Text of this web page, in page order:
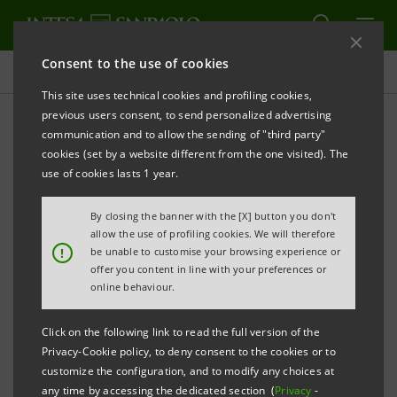
Consent to the use of cookies
This site uses technical cookies and profiling cookies,
previous users consent, to send personalized advertising
communication and to allow the sending of "third party"
cookies (set by a website different from the one visited). The
use of cookies lasts 1 year.
!
By closing the banner with the [X] button you don't
allow the use of profiling cookies. We will therefore
be unable to customise your browsing experience or
offer you content in line with your preferences or
online behaviour.
Click on the following link to read the full version of the
Privacy-Cookie policy, to deny consent to the cookies or to
customize the configuration, and to modify any choices at
any time by accessing the dedicated section (Privacy -
Press releases
PRINT REFRESH
INTESA SANPAOLO EMERGES AS A KEY PLAYER IN
THE US WITH USD 50 BILLION IN TRANSACTIONS
Italy’s top bank in project finance, led by
the IMI Corporate & Investment Banking
Division
transport and energy infrastructure,
renewable energy, and digitalisation
The IMI CIB Division delegation of Intesa